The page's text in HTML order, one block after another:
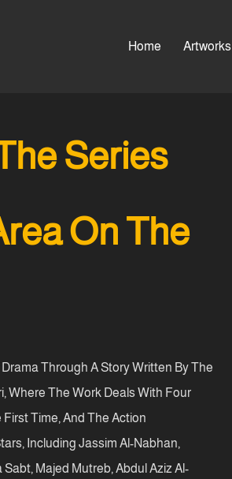
Home Artworks
Series
On The
Through A Story Written By The
Where The Work Deals With Four
First Time, And The Action
Including Jassim Al-Nabhan,
Majed Mutreb, Abdul Aziz Al-